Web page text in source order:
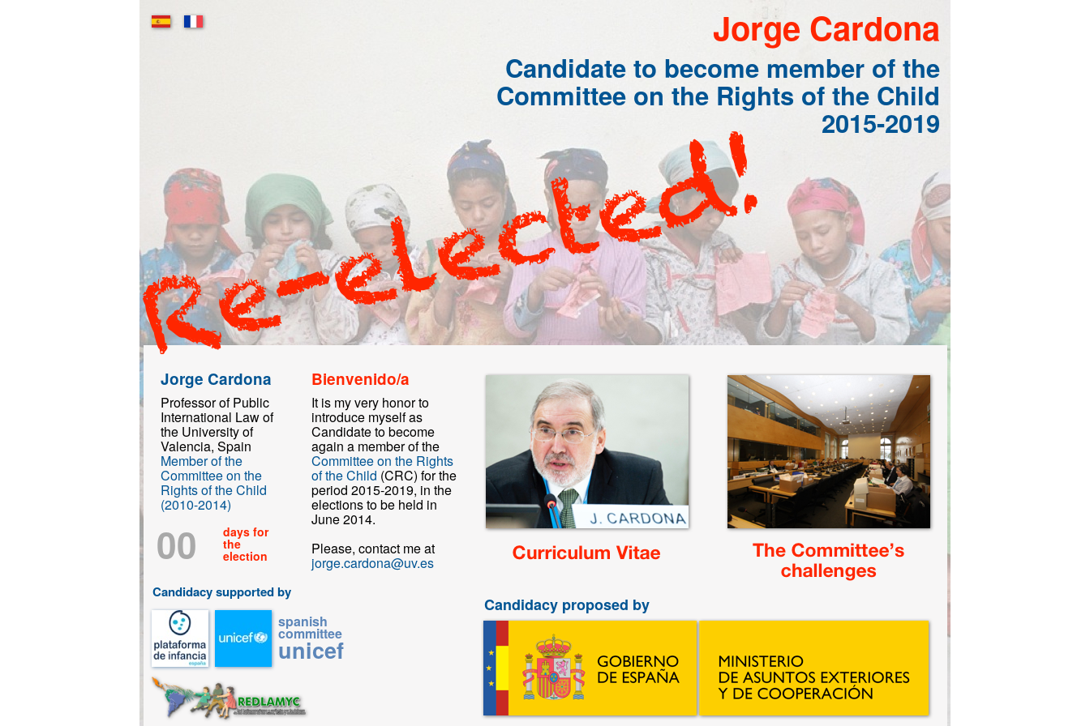
Jorge Cardona
Jorge Cardona
Professor of Public
International Law of
the University of
Valencia, Spain
Member of the
Committee on the
Rights of the Child
(2010-2014)
Bienvenido/a
It is my very honor to
introduce myself as
Candidate to become
again a member of the
Committee on the Rights
of the Child (CRC) for the
period 2015-2019, in the
elections to be held in
June 2014.
Please, contact me at
jorge.cardona@uv.es
Candidate to become member of the
Committee on the Rights of the Child
2015-2019
00 days for
the
election
Candidacy supported by
spanish
committee
unicef
Candidacy proposed by